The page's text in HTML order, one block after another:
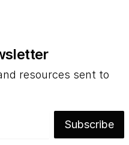
resources sent to
Subscribe